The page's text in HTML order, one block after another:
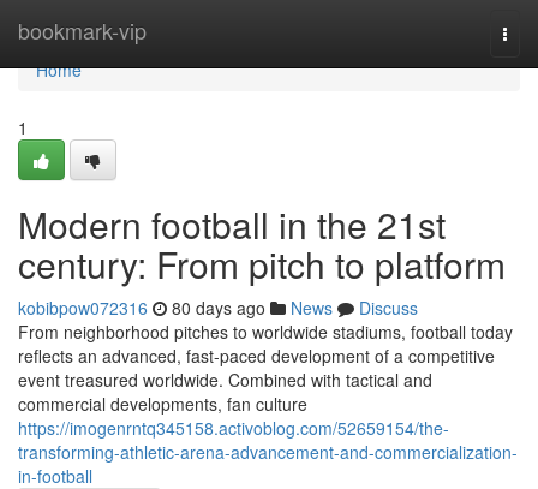
bookmark-vip
Home
Home
1
Modern football in the 21st
century: From pitch to platform
kobibpow072316 80 days ago News
Discuss
From neighborhood pitches to worldwide stadiums, football today
reflects an advanced, fast-paced development of a competitive
event treasured worldwide. Combined with tactical and
commercial developments, fan culture
https://imogenrntq345158.activoblog.com/52659154/the-
transforming-athletic-arena-advancement-and-commercialization-
in-football